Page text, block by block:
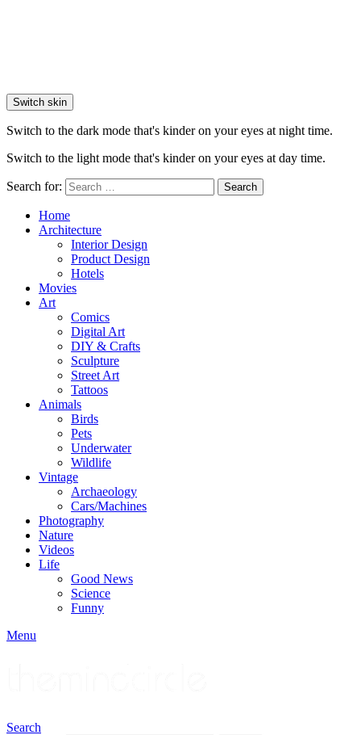
Switch skin
Switch to the dark mode that's kinder on your eyes at night time.
Switch to the light mode that's kinder on your eyes at day time.
Search for: Search
Home
Architecture
Interior Design
Product Design
Hotels
Movies
Art
Comics
Digital Art
DIY & Crafts
Sculpture
Street Art
Tattoos
Animals
Birds
Pets
Underwater
Wildlife
Vintage
Archaeology
Cars/Machines
Photography
Nature
Videos
Life
Good News
Science
Funny
Menu
Search